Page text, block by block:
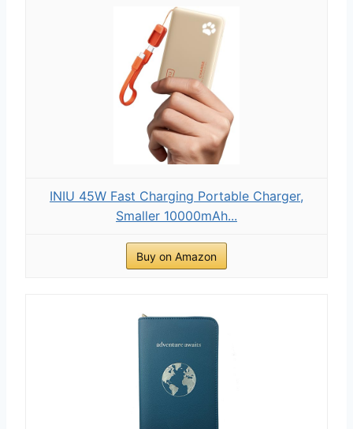
INIU 45W Fast Charging Portable Charger,
Smaller 10000mAh...
Buy on Amazon